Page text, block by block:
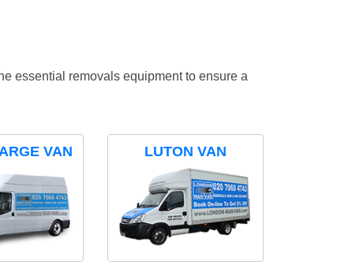
essential removals equipment to ensure a
VAN LUTON VAN